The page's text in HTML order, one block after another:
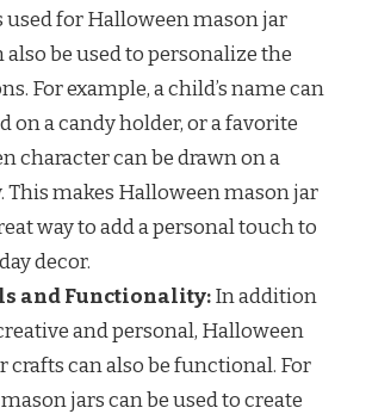
used for Halloween mason jar
also be used to personalize the
For example, a child’s name can
on a candy holder, or a favorite
character can be drawn on a
makes Halloween mason jar
way to add a personal touch to
decor.
and Functionality:In addition
and personal, Halloween
crafts can also be functional. For
jars can be used to create